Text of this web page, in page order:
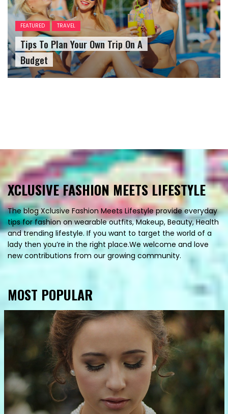
FEATURED TRAVEL
Tips To Plan Your Own Trip On A
Budget
XCLUSIVE FASHION MEETS LIFESTYLE
The blog Xclusive Fashion Meets Lifestyle provide everyday
tips for fashion on wearable outfits, Makeup, Beauty, Health
and trending lifestyle. If you want to target the world of a
lady then you’re in the right place.We welcome and love
new contributions from our growing community.
MOST POPULAR